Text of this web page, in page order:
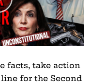
facts, take action
for the Second